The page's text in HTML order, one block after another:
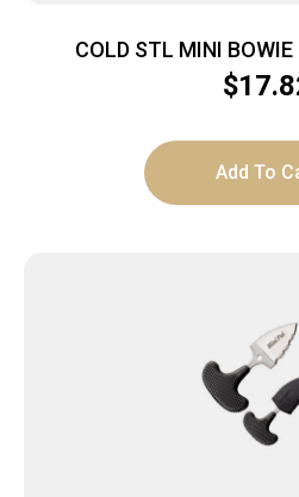
COLD STL MINI
$
Add To